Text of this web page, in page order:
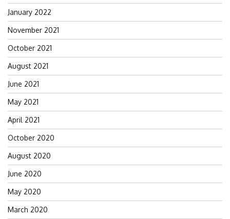
January 2022
November 2021
October 2021
August 2021
June 2021
May 2021
April 2021
October 2020
August 2020
June 2020
May 2020
March 2020